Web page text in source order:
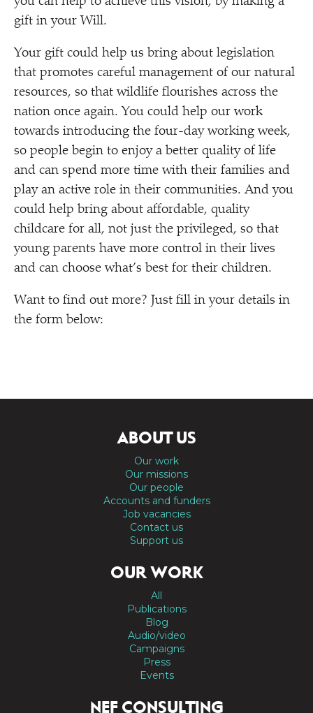
gift in your Will.
Your gift could help us bring about legislation
that promotes careful management of our natural
resources, so that wildlife flourishes across the
nation once again. You could help our work
towards introducing the four-day working week,
so people begin to enjoy a better quality of life
and can spend more time with their families and
play an active role in their communities. And you
could help bring about affordable, quality
childcare for all, not just the privileged, so that
young parents have more control in their lives
and can choose what’s best for their children.
Want to find out more? Just fill in your details in
the form below:
ABOUT US
Our work
Our missions
Our people
Accounts and funders
Job vacancies
Contact us
Support us
OUR WORK
All
Publications
Blog
Audio/video
Campaigns
Press
Events
NEF CONSULTING